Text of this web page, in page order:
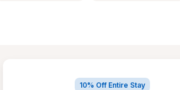
10% Off Entire Stay